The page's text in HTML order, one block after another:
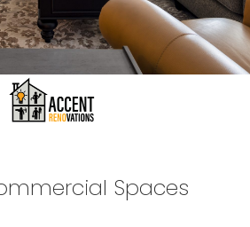
Spaces